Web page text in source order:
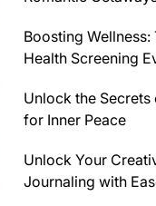
Boosting
Health Screening
Unlock the
for Inner Peace
Unlock Your
Journaling with